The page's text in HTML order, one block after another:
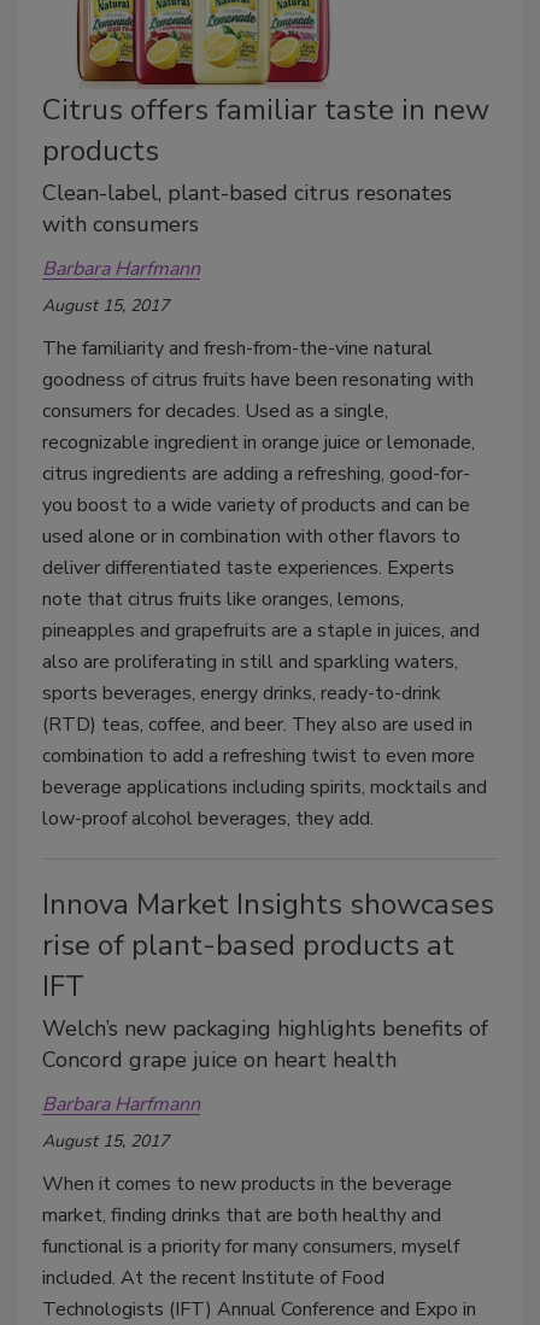
Citrus offers familiar taste in new
products
Clean-label, plant-based citrus resonates
with consumers
Barbara Harfmann
August 15, 2017
The familiarity and fresh-from-the-vine natural
goodness of citrus fruits have been resonating with
consumers for decades. Used as a single,
recognizable ingredient in orange juice or lemonade,
citrus ingredients are adding a refreshing, good-for-
you boost to a wide variety of products and can be
used alone or in combination with other flavors to
deliver differentiated taste experiences. Experts
note that citrus fruits like oranges, lemons,
pineapples and grapefruits are a staple in juices, and
also are proliferating in still and sparkling waters,
sports beverages, energy drinks, ready-to-drink
(RTD) teas, coffee, and beer. They also are used in
combination to add a refreshing twist to even more
beverage applications including spirits, mocktails and
low-proof alcohol beverages, they add.
Innova Market Insights showcases
rise of plant-based products at
IFT
Welch’s new packaging highlights benefits of
Concord grape juice on heart health
Barbara Harfmann
August 15, 2017
When it comes to new products in the beverage
market, finding drinks that are both healthy and
functional is a priority for many consumers, myself
included. At the recent Institute of Food
Technologists (IFT) Annual Conference and Expo in